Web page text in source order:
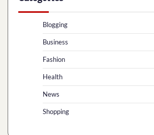
Blogging
Business
Fashion
Health
News
Shopping